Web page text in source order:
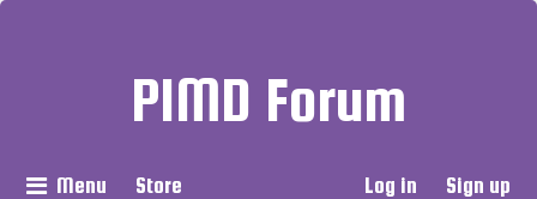
PIMD Forum
Menu Store Log in Sign up